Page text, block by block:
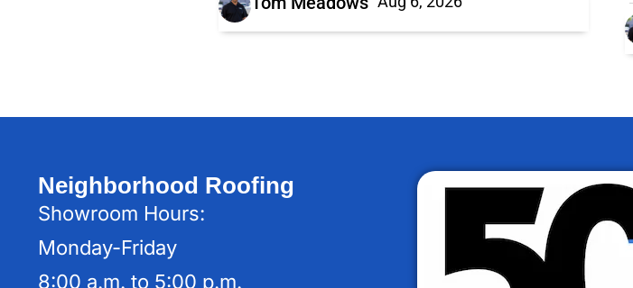
Neighborhood Roofing
Showroom Hours:
Monday-Friday
8:00 a.m. to 5:00 p.m.